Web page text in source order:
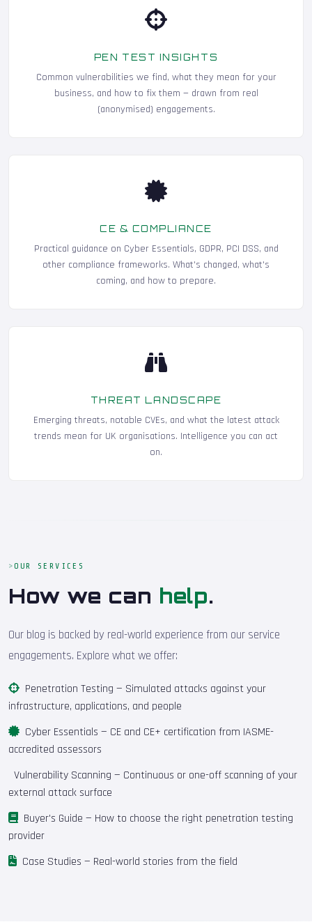
PEN TEST INSIGHTS
Common vulnerabilities we find, what they mean for your
business, and how to fix them — drawn from real
(anonymised) engagements.
CE & COMPLIANCE
Practical guidance on Cyber Essentials, GDPR, PCI DSS, and
other compliance frameworks. What's changed, what's
coming, and how to prepare.
THREAT LANDSCAPE
Emerging threats, notable CVEs, and what the latest attack
trends mean for UK organisations. Intelligence you can act
on.
OUR SERVICES
How we can help.
Our blog is backed by real-world experience from our service
engagements. Explore what we offer:
Penetration Testing — Simulated attacks against your
infrastructure, applications, and people
Cyber Essentials — CE and CE+ certification from IASME-
accredited assessors
Vulnerability Scanning — Continuous or one-off scanning of your
external attack surface
Buyer's Guide — How to choose the right penetration testing
provider
Case Studies — Real-world stories from the field